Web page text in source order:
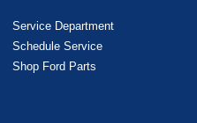
Service Department
Schedule Service
Shop Ford Parts